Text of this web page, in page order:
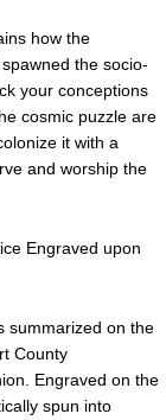
how the
the socio-
your conceptions
cosmic puzzle are
it with a
and worship the
Engraved upon
summarized on the
County
Engraved on the
spun into